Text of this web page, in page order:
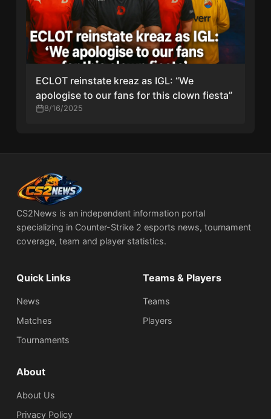
ECLOT reinstate kreaz as IGL: “We
apologise to our fans for this clown fiesta”
8/16/2025
CS2News is an independent information portal
specializing in Counter-Strike 2 esports news, tournament
coverage, team and player statistics.
Quick Links
News
Matches
Tournaments
Teams & Players
Teams
Players
About
About Us
Privacy Policy